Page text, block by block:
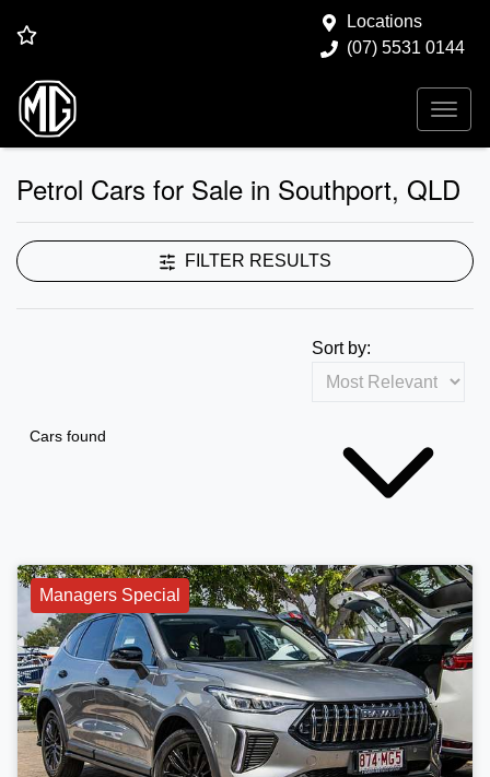
Locations
(07) 5531 0144
Petrol Cars for Sale in Southport, QLD
FILTER RESULTS
Cars found
Sort by:
Managers Special